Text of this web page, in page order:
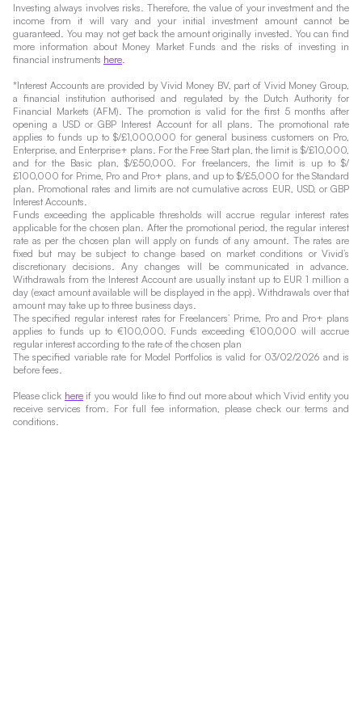
Investing always involves risks. Therefore, the value of your investment and the
income from it will vary and your initial investment amount cannot be
guaranteed. You may not get back the amount originally invested. You can find
more information about Money Market Funds and the risks of investing in
financial instruments here
*Interest Accounts are provided by Vivid Money BV, part of Vivid Money Group,
a financial institution authorised and regulated by the Dutch Authority for
Financial Markets (AFM). The promotion is valid for the first 5 months after
opening a USD or GBP Interest Account for all plans. The promotional rate
applies to funds up to $/£1,000,000 for general business customers on Pro,
Enterprise, and Enterprise+ plans. For the Free Start plan, the limit is $/£10,000,
and for the Basic plan, $/£50,000. For freelancers, the limit is up to $/
£100,000 for Prime, Pro and Pro+ plans, and up to $/£5,000 for the Standard
plan. Promotional rates and limits are not cumulative across EUR, USD, or GBP
Interest Accounts.
Funds exceeding the applicable thresholds will accrue regular interest rates
applicable for the chosen plan. After the promotional period, the regular interest
rate as per the chosen plan will apply on funds of any amount. The rates are
fixed but may be subject to change based on market conditions or Vivid’s
discretionary decisions. Any changes will be communicated in advance.
Withdrawals from the Interest Account are usually instant up to EUR 1 million a
day (exact amount available will be displayed in the app). Withdrawals over that
amount may take up to three business days.
The specified regular interest rates for Freelancers’ Prime, Pro and Pro+ plans
applies to funds up to €100,000. Funds exceeding €100,000 will accrue
regular interest according to the rate of the chosen plan
The specified variable rate for Model Portfolios is valid for 03/02/2026 and is
before fees.
Please click hereif you would like to find out more about which Vivid entity you
receive services from. For full fee information, please check our terms and
conditions.